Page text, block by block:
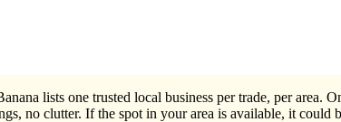
lists one trusted local business per trade, per area.
no clutter. If the spot in your area is available, it could